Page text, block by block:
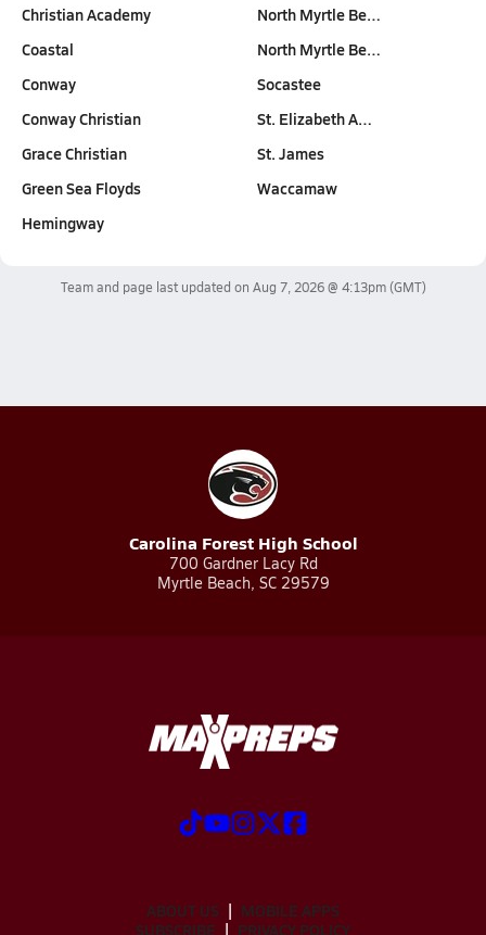
Christian Academy
Coastal
Conway
Conway Christian
Grace Christian
Green Sea Floyds
Hemingway
North Myrtle Be…
North Myrtle Be…
Socastee
St. Elizabeth A…
St. James
Waccamaw
Team and page last updated on Aug 7, 2026 @ 4:13pm(GMT)
Carolina Forest High School
700 Gardner Lacy Rd
Myrtle Beach, SC 29579
ABOUT US
MOBILE APPS
SUBSCRIBE
PRIVACY POLICY